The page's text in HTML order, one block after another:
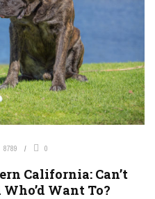
8789 0
California: Can’t
Want To?